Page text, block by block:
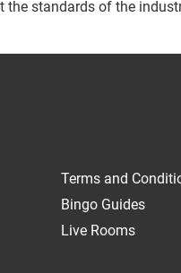
standards of the
Terms and
Bingo Guides
Live Rooms